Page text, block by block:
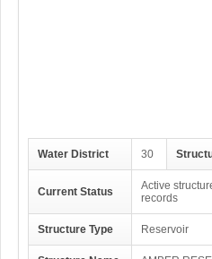
Water District 30
Current Status
Active
records
Structure Type Reservoir